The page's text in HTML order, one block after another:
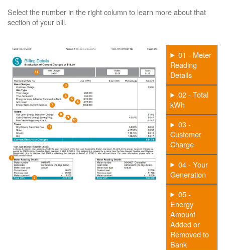
Select the number in the right column to learn more about that
section of your bill.
01 - Meter
Reading
Details
02 - Total
kWh
03 -
Customer
Charge
04 - Your
Generation
05 -
Energy
Amount
Added or
Removed to
Bank